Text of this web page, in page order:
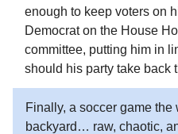
enough to keep voters on
Democrat on the House
committee, putting him in
should his party take back
Finally, a soccer game
backyard… raw, chaotic,